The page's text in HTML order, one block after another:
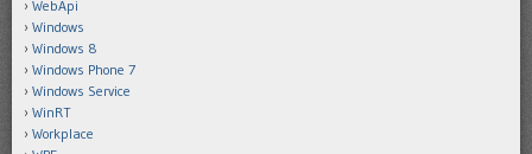
WebApi
Windows
Windows 8
Windows Phone 7
Windows Service
WinRT
Workplace